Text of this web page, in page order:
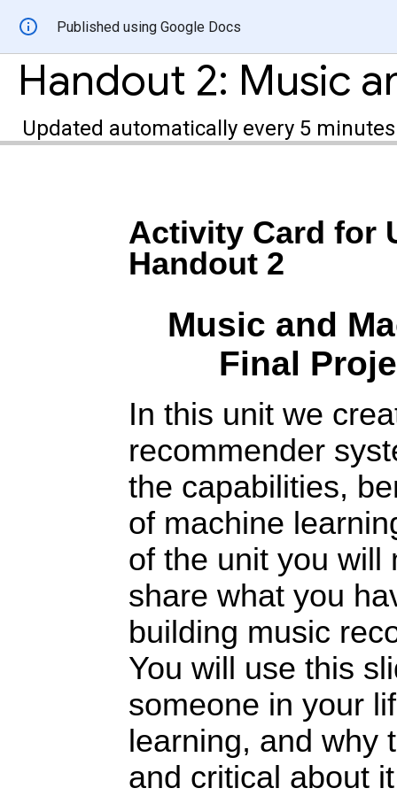
Published using Google Docs
Updated automatically every 5 minutes
Activity Card for
Handout 2
Music and
Final
In this unit we
recommender
the capabilities,
of machine
of the unit you will
share what you
building music
You will use this
someone in your
learning, and why
and critical about